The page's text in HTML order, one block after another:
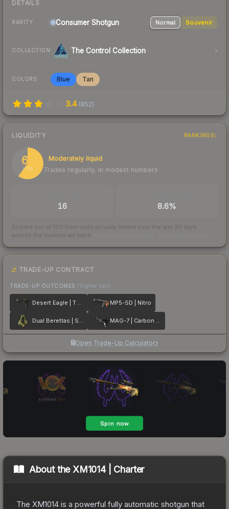
DETAILS
RARITY Consumer Shotgun Normal Souvenir
COLLECTION The Control Collection
COLORS Blue Tan
3.4 (852)
LIQUIDITY RANKINGS
60
/ 100
Moderately liquid
Trades regularly, in modest numbers
16 8.6%
Scored out of 100 from units actually traded over the last 30 days
across the markets we track.
TRADE-UP CONTRACT
TRADE-UP OUTCOMES (higher tier)
Desert Eagle | The Bronze MP5-SD | Nitro
Dual Berettas | Switch Board MAG-7 | Carbon Fiber
Open Trade-Up Calculator
About the XM1014 | Charter
The XM1014 is a powerful fully automatic shotgun that